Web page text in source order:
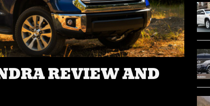
REVIEW AND